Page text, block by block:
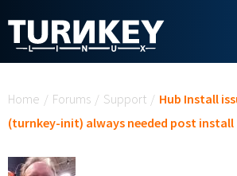
Home / Forums / Support / Hub Install
(turnkey-init) always needed post install